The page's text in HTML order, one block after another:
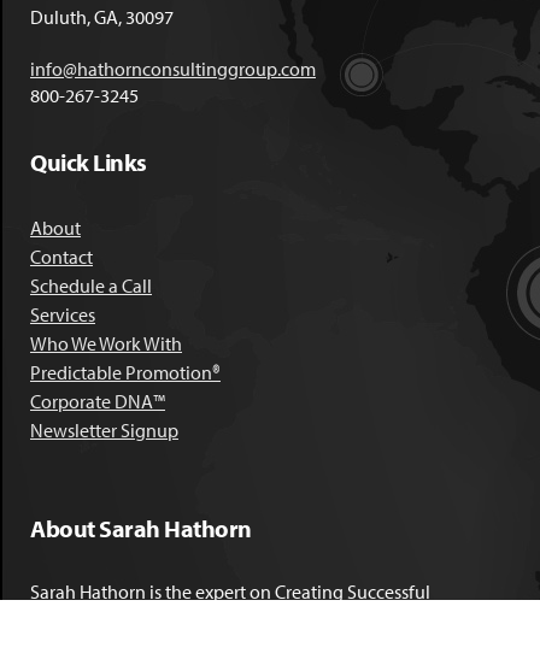
Duluth, GA, 30097
info@hathornconsultinggroup.com
800-267-3245
Quick Links
About
Contact
Schedule a Call
Services
Who We Work With
Predictable Promotion®
Corporate DNA™
Newsletter Signup
About Sarah Hathorn
Sarah Hathorn is the expert on Creating Successful